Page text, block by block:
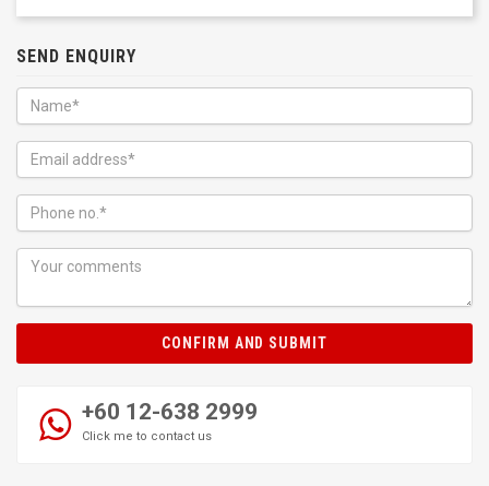
SEND ENQUIRY
CONFIRM AND SUBMIT
+60 12-638 2999
Click me to contact us